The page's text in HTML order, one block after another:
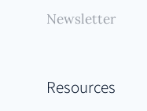
Newsletter
Resources